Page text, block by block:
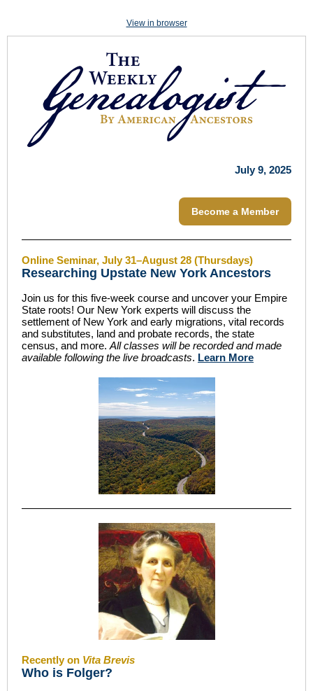
View in browser
July 9, 2025
Become a Member
Online Seminar, July 31–August 28 (Thursdays)
Researching Upstate New York Ancestors
Join us for this five-week course and uncover your Empire
State roots! Our New York experts will discuss the
settlement of New York and early migrations, vital records
and substitutes, land and probate records, the state
census, and more. All classes will be recorded and made
available following the live broadcasts. Learn More
Recently on Vita Brevis
Who is Folger?